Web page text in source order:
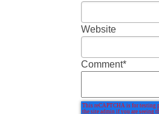
Website
Comment*